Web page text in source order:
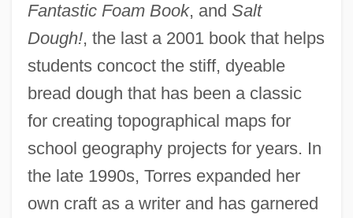
Fantastic Foam Book, and Salt
Dough!, the last a 2001 book that helps
students concoct the stiff, dyeable
bread dough that has been a classic
for creating topographical maps for
school geography projects for years. In
the late 1990s, Torres expanded her
own craft as a writer and has garnered